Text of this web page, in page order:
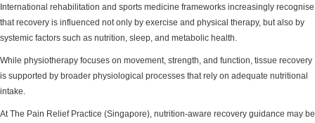
International rehabilitation and sports medicine frameworks increasingly recognise
that recovery is influenced not only by exercise and physical therapy, but also by
systemic factors such as nutrition, sleep, and metabolic health.
While physiotherapy focuses on movement, strength, and function, tissue recovery
is supported by broader physiological processes that rely on adequate nutritional
intake.
At The Pain Relief Practice (Singapore), nutrition-aware recovery guidance may be